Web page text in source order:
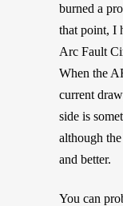
burned a
that point, I
Arc Fault
When the
current
side is
although
and better.
You can